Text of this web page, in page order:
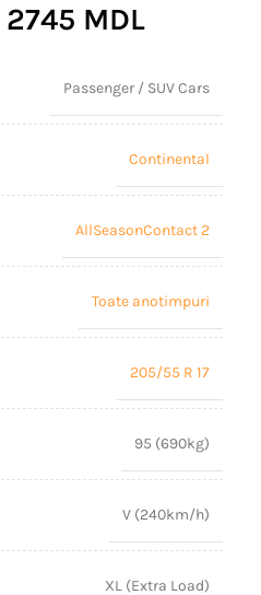
2745 MDL
Passenger / SUV Cars
Continental
AllSeasonContact 2
Toate anotimpuri
205/55 R 17
95 (690kg)
V (240km/h)
XL (Extra Load)